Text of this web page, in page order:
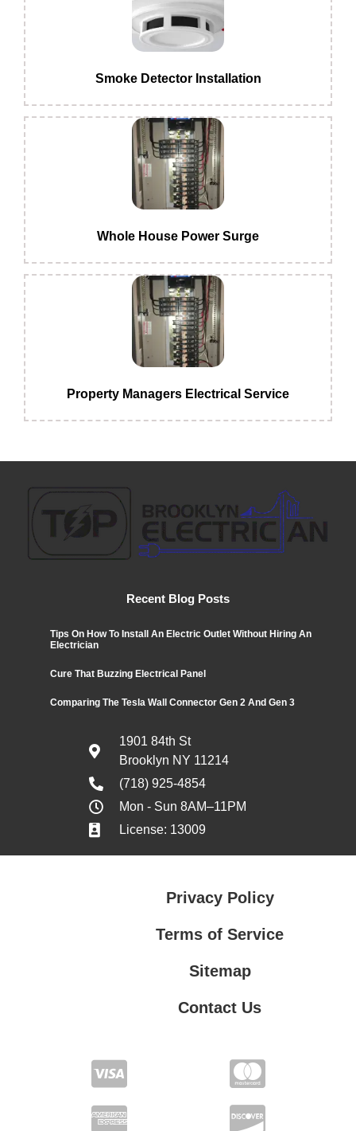
Smoke Detector Installation
Whole House Power Surge
Property Managers Electrical Service
Recent Blog Posts
Tips On How To Install An Electric Outlet Without Hiring An
Electrician
Cure That Buzzing Electrical Panel
Comparing The Tesla Wall Connector Gen 2 And Gen 3
1901 84th St
Brooklyn NY 11214
(718) 925-4854
Mon - Sun 8AM–11PM
License: 13009
Privacy Policy
Terms of Service
Sitemap
Contact Us